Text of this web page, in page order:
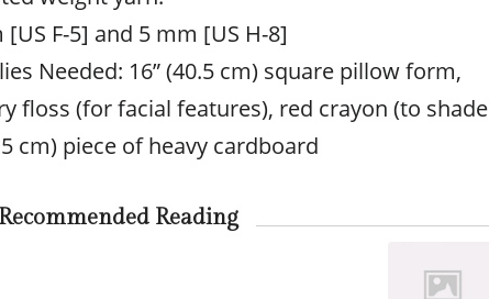
F-5] and 5 mm [US H-8]
Needed: 16” (40.5 cm) square pillow form,
floss (for facial features), red crayon (to shade
cm) piece of heavy cardboard
Recommended Reading